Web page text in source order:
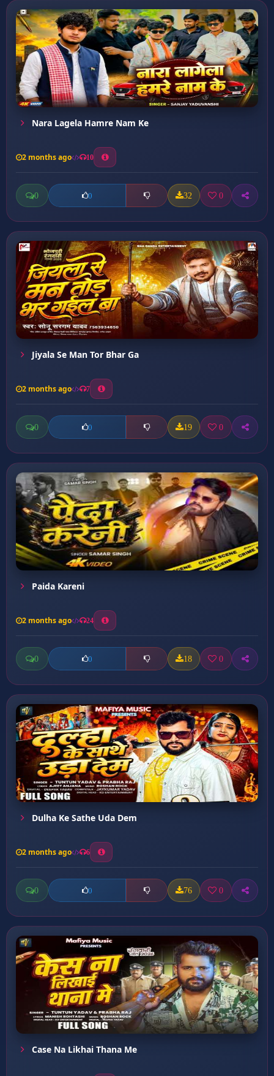
Nara Lagela Hamre Nam Ke
2 months ago 10
0 0 32 0
Jiyala Se Man Tor Bhar Ga
2 months ago 7
0 0 19 0
Paida Kareni
2 months ago 24
0 0 18 0
Dulha Ke Sathe Uda Dem
2 months ago 6
0 0 76 0
Case Na Likhai Thana Me